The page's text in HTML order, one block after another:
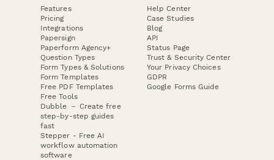
Features
Pricing
Integrations
Papersign
Paperform Agency+
Question Types
Form Types & Solutions
Form Templates
Free PDF Templates
Free Tools
Dubble － Create free
step-by-step guides
fast
Stepper - Free AI
workflow automation
software
Help Center
Case Studies
Blog
API
Status Page
Trust & Security Center
Your Privacy Choices
GDPR
Google Forms Guide